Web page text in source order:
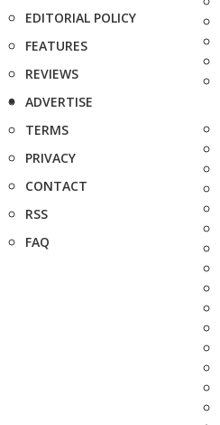
EDITORIAL POLICY
FEATURES
REVIEWS
ADVERTISE
TERMS
PRIVACY
CONTACT
RSS
FAQ